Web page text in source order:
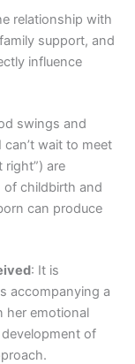
relationship with
support, and
influence
swings and
wait to meet
right”) are
childbirth and
can produce
: It is
accompanying a
her emotional
of